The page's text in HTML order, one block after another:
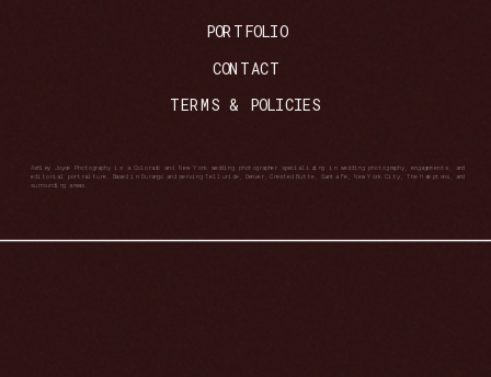
CONTACT
PORTFOLIO
TERMS & POLICIES
Ashley Joyce Photography is a Colorado and New York wedding photographer specializing in wedding photography, engagements, and
editorial portraiture. Based in Durango and serving Telluride, Denver, Crested Butte, Santa Fe, New York City, The Hamptons, and
surrounding areas.